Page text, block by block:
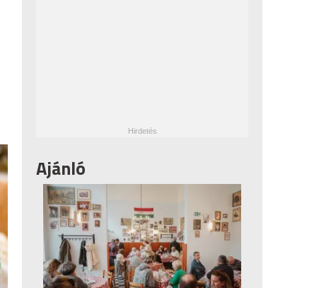
Ajánló